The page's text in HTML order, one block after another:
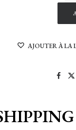
AJOUTER À LA